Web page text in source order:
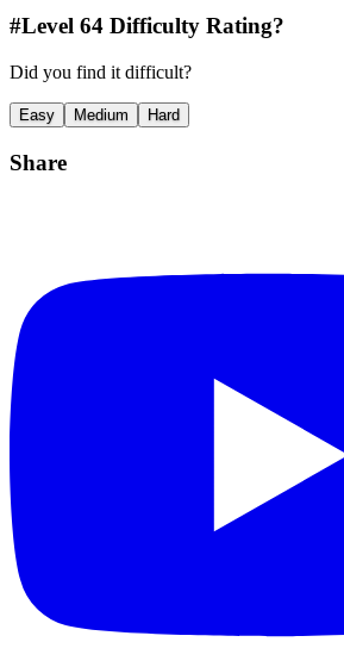
#Level 64 Difficulty Rating?
Did you find it difficult?
Easy Medium Hard
Share